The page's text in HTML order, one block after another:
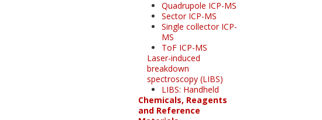
Quadrupole ICP-MS
Sector ICP-MS
Single collector ICP-
MS
ToF ICP-MS
Laser-induced
breakdown
spectroscopy (LIBS)
LIBS: Handheld
Chemicals, Reagents
and Reference